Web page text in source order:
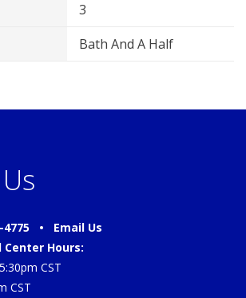
3
Bath And A Half
4775 • Email Us
Center Hours:
CST
CST